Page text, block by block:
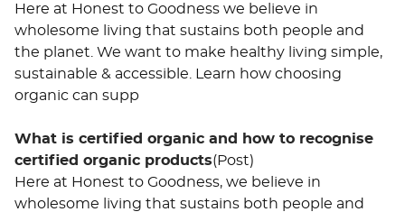
Here at Honest to Goodness we believe in
wholesome living that sustains both people and
the planet. We want to make healthy living simple,
sustainable & accessible. Learn how choosing
organic can supp
What is certified organic and how to recognise
certified organic products(Post)
Here at Honest to Goodness, we believe in
wholesome living that sustains both people and